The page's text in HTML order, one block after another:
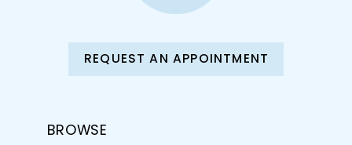
REQUEST AN APPOINTMENT
BROWSE